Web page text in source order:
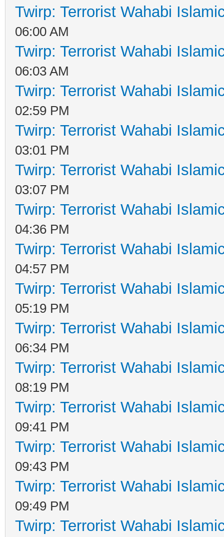
Twirp: Terrorist Wahabi
06:00 AM
Twirp: Terrorist Wahabi
06:03 AM
Twirp: Terrorist Wahabi
02:59 PM
Twirp: Terrorist Wahabi
03:01 PM
Twirp: Terrorist Wahabi
03:07 PM
Twirp: Terrorist Wahabi
04:36 PM
Twirp: Terrorist Wahabi
04:57 PM
Twirp: Terrorist Wahabi
05:19 PM
Twirp: Terrorist Wahabi
06:34 PM
Twirp: Terrorist Wahabi
08:19 PM
Twirp: Terrorist Wahabi
09:41 PM
Twirp: Terrorist Wahabi
09:43 PM
Twirp: Terrorist Wahabi
09:49 PM
Twirp: Terrorist Wahabi